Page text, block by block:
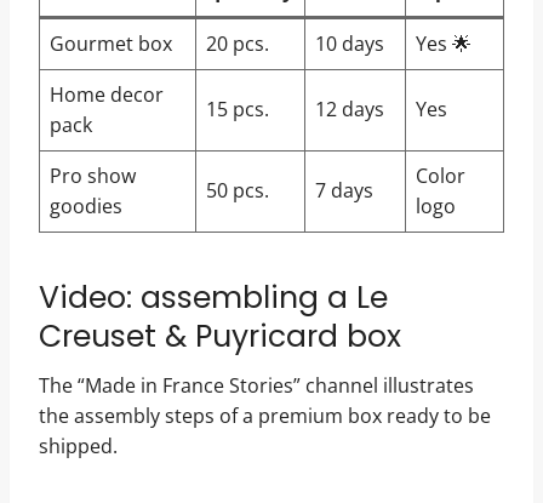
Gourmet box
20 pcs. 10 days
Yes 🌟
Home decor
pack
15 pcs. 12 days Yes
Pro show
goodies
50 pcs. 7 days
Color
logo
Video: assembling a Le
Creuset & Puyricard box
The “Made in France Stories” channel illustrates
the assembly steps of a premium box ready to be
shipped.